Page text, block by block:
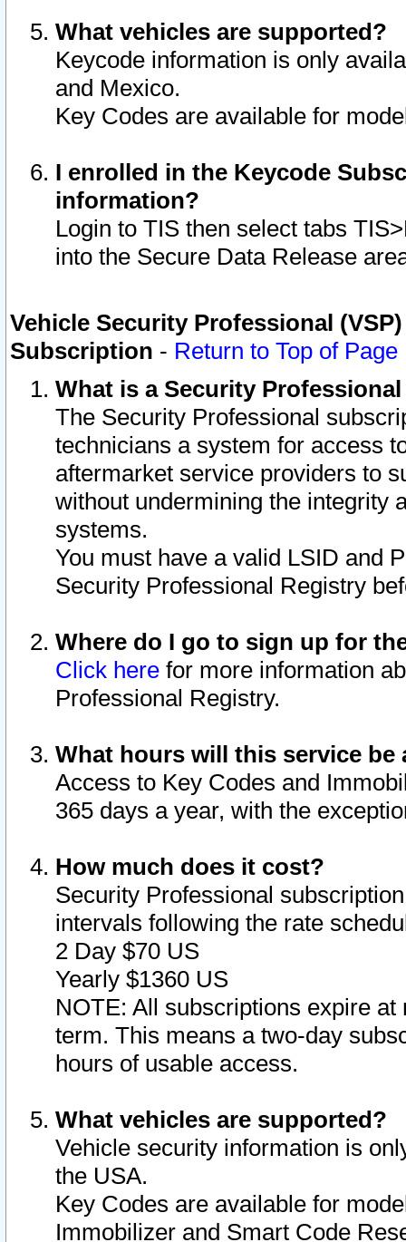
What vehicles are supported?
Keycode information is only
and Mexico.
Key Codes are available for
I enrolled in the Keycode
information?
Login to TIS then select tabs
into the Secure Data Release
Vehicle Security Professional
Subscription - Return to Top of Page
What is a Security
The Security Professional
technicians a system for access
aftermarket service providers to
without undermining the integrity
systems.
You must have a valid LSID and
Security Professional Registry
Where do I go to sign up for
Click here for more information
Professional Registry.
What hours will this service be
Access to Key Codes and
365 days a year, with the
How much does it cost?
Security Professional
intervals following the rate
2 Day $70 US
Yearly $1360 US
NOTE: All subscriptions expire
term. This means a two-day
hours of usable access.
What vehicles are supported?
Vehicle security information is
the USA.
Key Codes are available for
Immobilizer and Smart Code